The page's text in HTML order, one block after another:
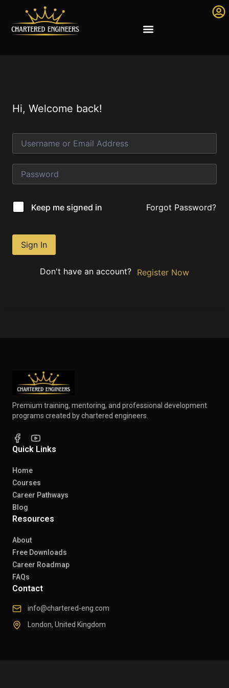
Hi, Welcome back!
Keep me signed in Forgot Password?
Sign In
Don't have an account? Register Now
Premium training, mentoring, and professional development
programs created by chartered engineers.
Quick Links
Home
Courses
Career Pathways
Blog
Resources
About
Free Downloads
Career Roadmap
FAQs
Contact
info@chartered-eng.com
London, United Kingdom